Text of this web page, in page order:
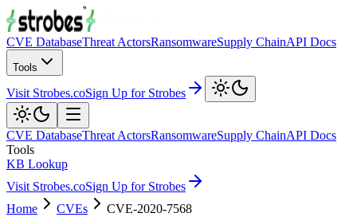
CVE DatabaseThreat ActorsRansomwareSupply ChainAPI Docs
Tools
Visit Strobes.coSign Up for Strobes
CVE DatabaseThreat ActorsRansomwareSupply ChainAPI Docs
Tools
KB Lookup
Visit Strobes.coSign Up for Strobes
Home
CVEs CVE-2020-7568